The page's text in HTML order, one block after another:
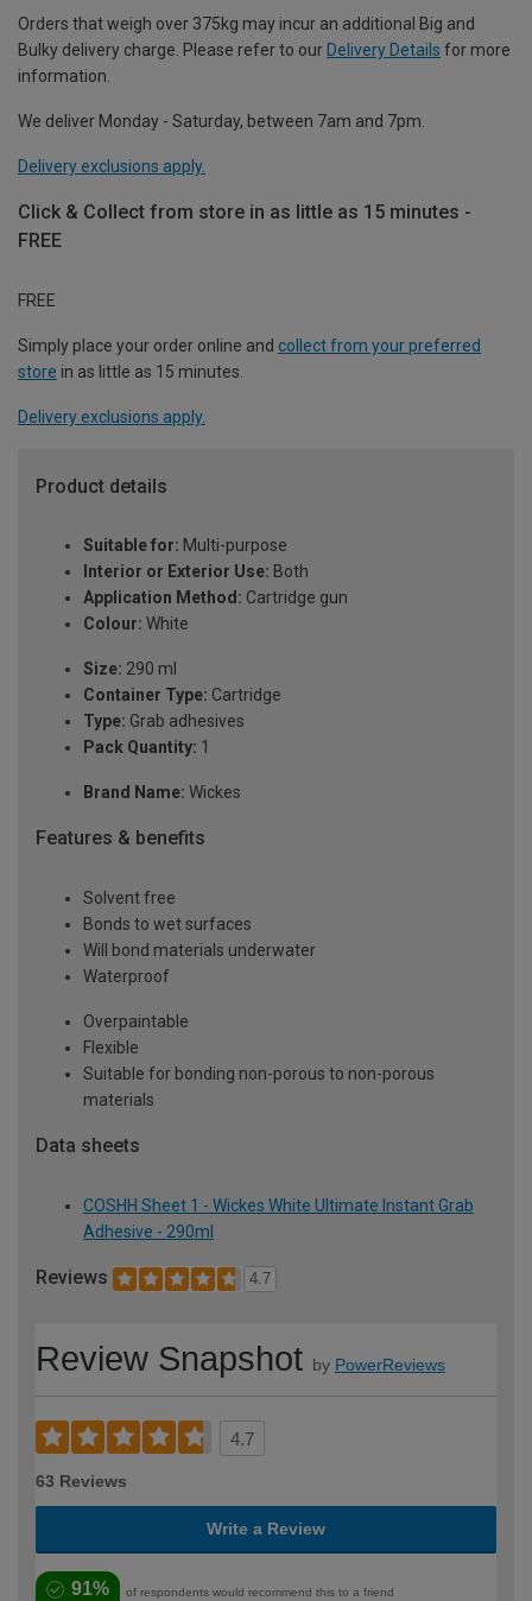
Orders that weigh over 375kg may incur an additional Big and
Bulky delivery charge. Please refer to our Delivery Details for more
information.
We deliver Monday - Saturday, between 7am and 7pm.
Delivery exclusions apply.
Click & Collect from store in as little as 15 minutes -
FREE
FREE
Simply place your order online and collect from your preferred
store in as little as 15 minutes.
Delivery exclusions apply.
Product details
Suitable for: Multi-purpose
Interior or Exterior Use: Both
Application Method: Cartridge gun
Colour: White
Size: 290 ml
Container Type: Cartridge
Type: Grab adhesives
Pack Quantity: 1
Brand Name: Wickes
Features & benefits
Solvent free
Bonds to wet surfaces
Will bond materials underwater
Waterproof
Overpaintable
Flexible
Suitable for bonding non-porous to non-porous
materials
Data sheets
COSHH Sheet 1 - Wickes White Ultimate Instant Grab
Adhesive - 290ml
Reviews 4.7
Review Snapshot by PowerReviews
4.7
63 Reviews
Write a Review
91% of respondents would recommend this to a friend